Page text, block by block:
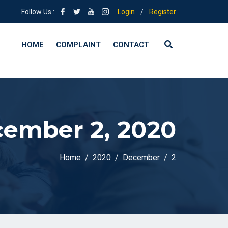
Follow Us : Login / Register
HOME COMPLAINT CONTACT
2, 2020
Home 2020 December 2